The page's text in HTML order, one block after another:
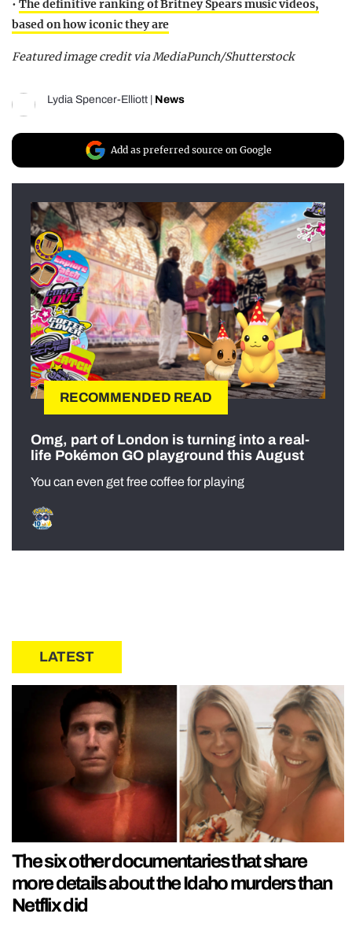
• The definitive ranking of Britney Spears music videos,
based on how iconic they are
Featured image credit via MediaPunch/Shutterstock
Lydia Spencer-Elliott | News
Add as preferred source on Google
RECOMMENDED READ
Omg, part of London is turning into a real-
life Pokémon GO playground this August
You can even get free coffee for playing
LATEST
The six other documentaries that share
more details about the Idaho murders than
Netflix did